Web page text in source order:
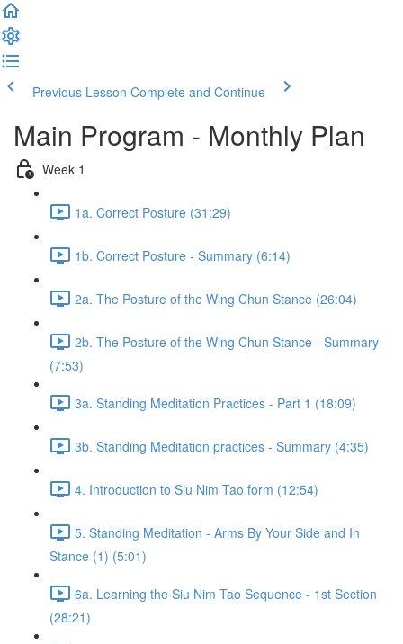
Previous Lesson Complete and Continue
Main Program - Monthly Plan
Week 1
1a. Correct Posture (31:29)
1b. Correct Posture - Summary (6:14)
2a. The Posture of the Wing Chun Stance (26:04)
2b. The Posture of the Wing Chun Stance - Summary
(7:53)
3a. Standing Meditation Practices - Part 1 (18:09)
3b. Standing Meditation practices - Summary (4:35)
4. Introduction to Siu Nim Tao form (12:54)
5. Standing Meditation - Arms By Your Side and In
Stance (1) (5:01)
6a. Learning the Siu Nim Tao Sequence - 1st Section
(28:21)